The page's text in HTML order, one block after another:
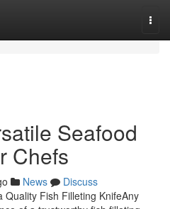
Seafood
Chefs
News
Discuss
Quality Fish Filleting KnifeAny